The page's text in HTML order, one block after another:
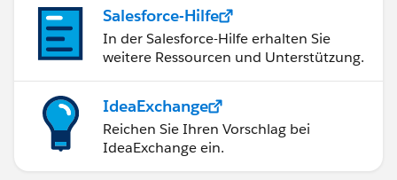
Salesforce-Hilfe
In der Salesforce-Hilfe erhalten Sie
weitere Ressourcen und Unterstützung.
IdeaExchange
Reichen Sie Ihren Vorschlag bei
IdeaExchange ein.